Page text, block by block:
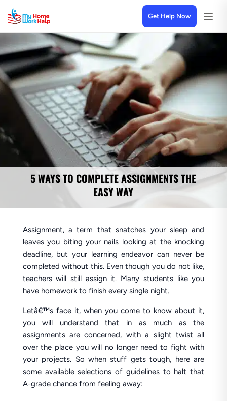
Get Help Now
5 WAYS TO COMPLETE ASSIGNMENTS THE
EASY WAY
Assignment, a term that snatches your sleep and
leaves you biting your nails looking at the knocking
deadline, but your learning endeavor can never be
completed without this. Even though you do not like,
teachers will still assign it. Many students like you
have homework to finish every single night.
Letâ€™s face it, when you come to know about it,
you will understand that in as much as the
assignments are concerned, with a slight twist all
over the place you will no longer need to fight with
your projects. So when stuff gets tough, here are
some available selections of guidelines to halt that
A-grade chance from feeling away: